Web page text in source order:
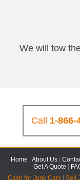
We will tow
Call 1-866-
Home About Us
Get A Quote
Cash for Junk Cars| Sell